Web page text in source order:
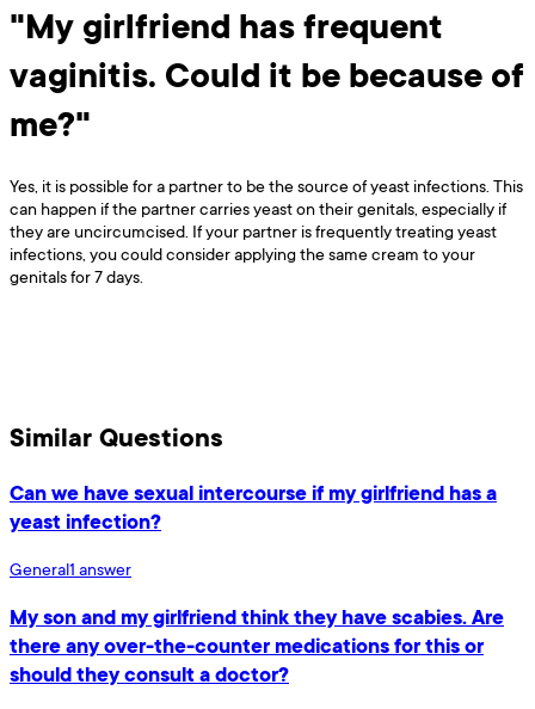
"My girlfriend has frequent
vaginitis. Could it be because of
me?"
Yes, it is possible for a partner to be the source of yeast infections. This
can happen if the partner carries yeast on their genitals, especially if
they are uncircumcised. If your partner is frequently treating yeast
infections, you could consider applying the same cream to your
genitals for 7 days.
Similar Questions
Can we have sexual intercourse if my girlfriend has a
yeast infection?
General1 answer
My son and my girlfriend think they have scabies. Are
there any over-the-counter medications for this or
should they consult a doctor?